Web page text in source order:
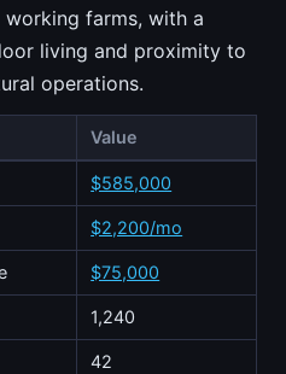
farms, with a
living and proximity to
operations.
Value
$585,000
$2,200/mo
$75,000
1,240
42